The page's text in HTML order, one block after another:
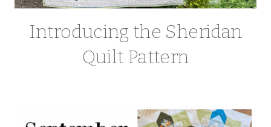
Introducing the Sheridan
Quilt Pattern